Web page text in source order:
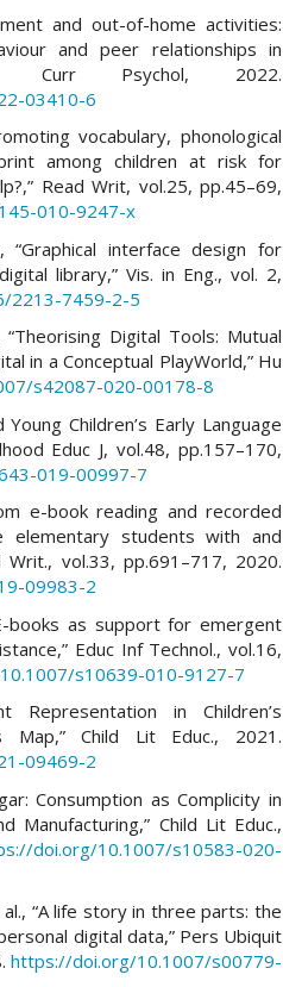
and out-of-home activities:
and peer relationships in
Curr Psychol, 2022.
03410-6
vocabulary, phonological
among children at risk for
Read Writ, vol.25, pp.45–69,
010-9247-x
“Graphical interface design for
library,” Vis. in Eng., vol. 2,
2213-7459-2-5
Digital Tools: Mutual
in a Conceptual PlayWorld,” Hu
s42087-020-00178-8
Children’s Early Language
Educ J, vol.48, pp.157–170,
019-00997-7
e-book reading and recorded
elementary students with and
vol.33, pp.691–717, 2020.
09983-2
books as support for emergent
Educ Inf Technol., vol.16,
s10639-010-9127-7
Representation in Children’s
Map,” Child Lit Educ., 2021.
09469-2
Consumption as Complicity in
Manufacturing,” Child Lit Educ.,
doi.org/10.1007/s10583-020-
“A life story in three parts: the
digital data,” Pers Ubiquit
https://doi.org/10.1007/s00779-